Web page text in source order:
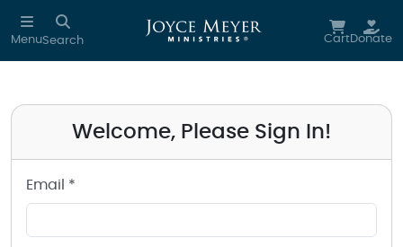
Skip to main content
MenuSearch CartDonate
Welcome, Please Sign In!
Email *